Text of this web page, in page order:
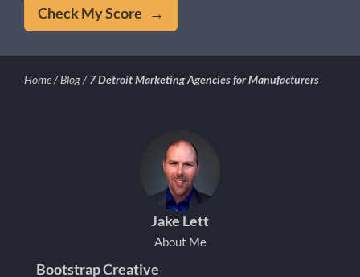
Check My Score →
Home/Blog/7 Detroit Marketing Agencies for Manufacturers
Jake Lett
About Me
Bootstrap Creative